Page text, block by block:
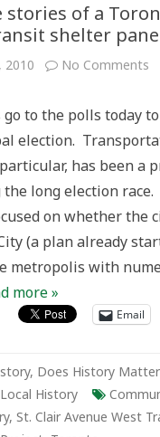
stories of a
shelter
2010 No Comments
of
to the polls today
election.
has been a
long election
on whether the
(a plan already
metropolis with
more »
Email
, Does History
Local History
, St. Clair Avenue West